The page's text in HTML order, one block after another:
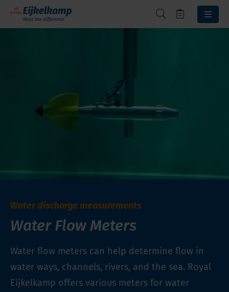
Water discharge measurements
Water Flow Meters
Water flow meters can help determine flow in
water ways, channels, rivers, and the sea. Royal
Eijkelkamp offers various meters for water